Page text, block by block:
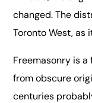
changed. The
Toronto West, as
Freemasonry is
from obscure
centuries